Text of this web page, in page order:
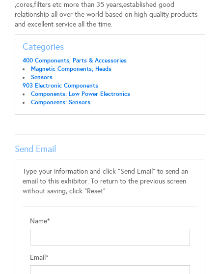
,cores,filters etc more than 35 years,established good
relationship all over the world based on high quality products
and excellent service all the time.
Categories
400 Components, Parts & Accessories
Magnetic Components; Heads
Sensors
903 Electronic Components
Components: Low Power Electronics
Components: Sensors
Send Email
Type your information and click "Send Email" to send an
email to this exhibitor. To return to the previous screen
without saving, click "Reset".
Name*
Email*